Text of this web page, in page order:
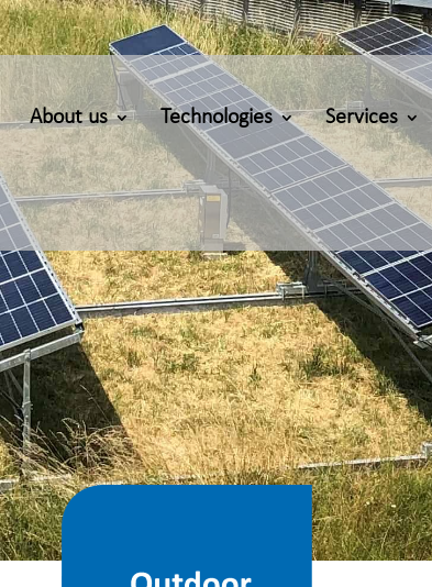
About us Technologies Services